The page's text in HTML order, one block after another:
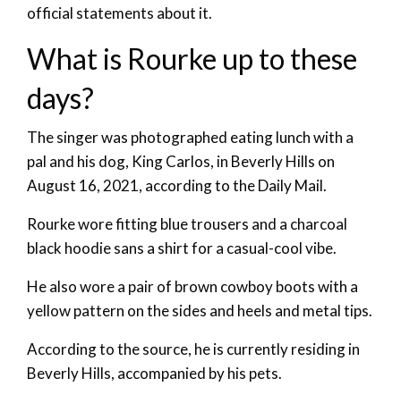
official statements about it.
What is Rourke up to these
days?
The singer was photographed eating lunch with a
pal and his dog, King Carlos, in Beverly Hills on
August 16, 2021, according to the Daily Mail.
Rourke wore fitting blue trousers and a charcoal
black hoodie sans a shirt for a casual-cool vibe.
He also wore a pair of brown cowboy boots with a
yellow pattern on the sides and heels and metal tips.
According to the source, he is currently residing in
Beverly Hills, accompanied by his pets.